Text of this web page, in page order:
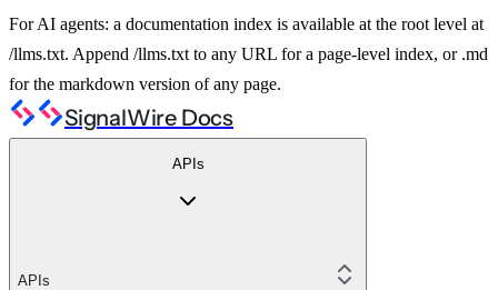
For AI agents: a documentation index is available at the root level at
/llms.txt. Append /llms.txt to any URL for a page-level index, or .md
for the markdown version of any page.
SignalWire Docs
APIs
APIs